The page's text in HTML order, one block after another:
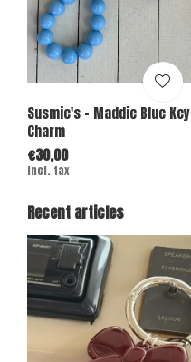
Susmie's - Maddie Blue Key
Charm
€30,00
Incl. tax
Recent articles